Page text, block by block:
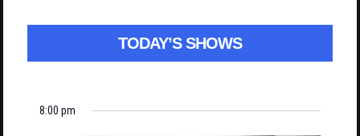
TODAY’S SHOWS
8:00 pm